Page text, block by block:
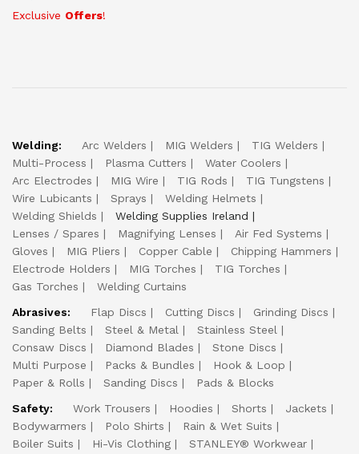
Exclusive Offers!
Welding: Arc Welders MIG Welders
TIG Welders
Multi-Process
Plasma Cutters
Water Coolers
Arc Electrodes
MIG Wire TIG Rods
TIG Tungstens
Wire Lubicants
Sprays
Welding Helmets
Welding Shields
Welding Supplies Ireland
Lenses / Spares
Magnifying Lenses
Air Fed Systems
Gloves
MIG Pliers Copper Cable
Chipping Hammers
Electrode Holders
MIG Torches
TIG Torches
Gas Torches
Welding Curtains
Abrasives:
Flap Discs Cutting Discs
Grinding Discs
Sanding Belts
Steel & Metal
Stainless Steel
Consaw Discs
Diamond Blades
Stone Discs
Multi Purpose
Packs & Bundles
Hook & Loop
Paper & Rolls
Sanding Discs
Pads & Blocks
Safety:
Work Trousers Hoodies Shorts
Jackets
Bodywarmers
Polo Shirts
Rain & Wet Suits
Boiler Suits
Hi-Vis Clothing
STANLEY® Workwear